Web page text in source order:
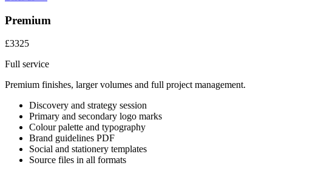
Premium
£3325
Full service
Premium finishes, larger volumes and full project management.
Discovery and strategy session
Primary and secondary logo marks
Colour palette and typography
Brand guidelines PDF
Social and stationery templates
Source files in all formats